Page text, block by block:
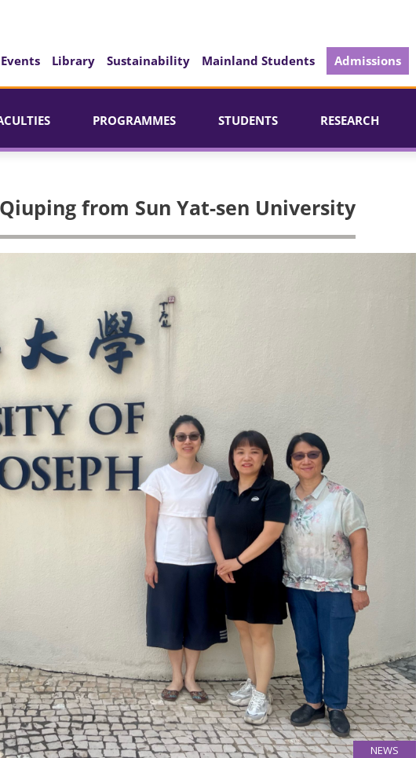
Library Sustainability Mainland Students Admissions
PROGRAMMES STUDENTS RESEARCH
from Sun Yat-sen University
NEWS